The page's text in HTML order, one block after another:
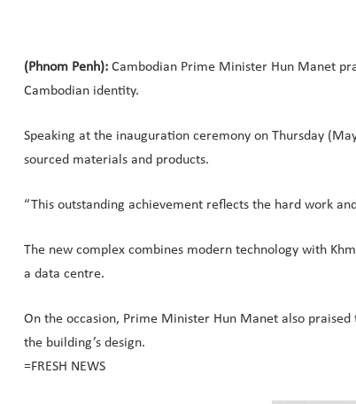
(Phnom Penh): Cambodian Prime Minister Hun Manet
Cambodian identity.
Speaking at the inauguration ceremony on Thursday
sourced materials and products.
“This outstanding achievement reflects the hard work
The new complex combines modern technology with
a data centre.
On the occasion, Prime Minister Hun Manet also
the building’s design.
=FRESH NEWS